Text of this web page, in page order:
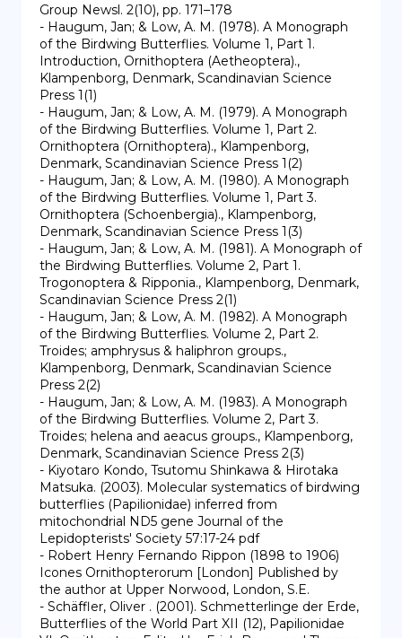
Group Newsl. 2(10), pp. 171–178
- Haugum, Jan; & Low, A. M. (1978). A Monograph
of the Birdwing Butterflies. Volume 1, Part 1.
Introduction, Ornithoptera (Aetheoptera).,
Klampenborg, Denmark, Scandinavian Science
Press 1(1)
- Haugum, Jan; & Low, A. M. (1979). A Monograph
of the Birdwing Butterflies. Volume 1, Part 2.
Ornithoptera (Ornithoptera)., Klampenborg,
Denmark, Scandinavian Science Press 1(2)
- Haugum, Jan; & Low, A. M. (1980). A Monograph
of the Birdwing Butterflies. Volume 1, Part 3.
Ornithoptera (Schoenbergia)., Klampenborg,
Denmark, Scandinavian Science Press 1(3)
- Haugum, Jan; & Low, A. M. (1981). A Monograph of
the Birdwing Butterflies. Volume 2, Part 1.
Trogonoptera & Ripponia., Klampenborg, Denmark,
Scandinavian Science Press 2(1)
- Haugum, Jan; & Low, A. M. (1982). A Monograph
of the Birdwing Butterflies. Volume 2, Part 2.
Troides; amphrysus & haliphron groups.,
Klampenborg, Denmark, Scandinavian Science
Press 2(2)
- Haugum, Jan; & Low, A. M. (1983). A Monograph
of the Birdwing Butterflies. Volume 2, Part 3.
Troides; helena and aeacus groups., Klampenborg,
Denmark, Scandinavian Science Press 2(3)
- Kiyotaro Kondo, Tsutomu Shinkawa & Hirotaka
Matsuka. (2003). Molecular systematics of birdwing
butterflies (Papilionidae) inferred from
mitochondrial ND5 gene Journal of the
Lepidopterists' Society 57:17-24 pdf
- Robert Henry Fernando Rippon (1898 to 1906)
Icones Ornithopterorum [London] Published by
the author at Upper Norwood, London, S.E.
- Schäffler, Oliver . (2001). Schmetterlinge der Erde,
Butterflies of the World Part XII (12), Papilionidae